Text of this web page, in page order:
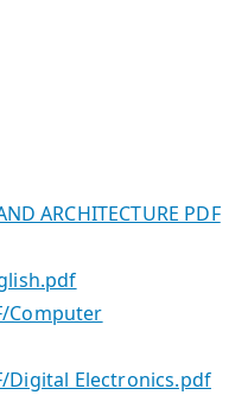
ARCHITECTURE PDF
Computer
Digital Electronics.pdf